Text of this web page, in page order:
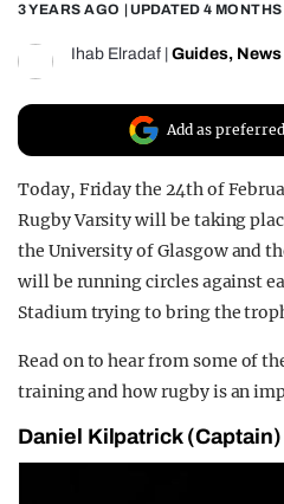
POLITICS
OPINION
GUIDES
REALITY SHRINE
FILM SHRINE
UNIVERSITIES
3 YEARS AGO | UPDATED 4
Ihab Elradaf Guides, News
Add as
Today, Friday the 24th of
Rugby Varsity will be taking
the University of Glasgow and
will be running circles against
Stadium trying to bring the
Read on to hear from some of
training and how rugby is an
Daniel Kilpatrick (Captain)